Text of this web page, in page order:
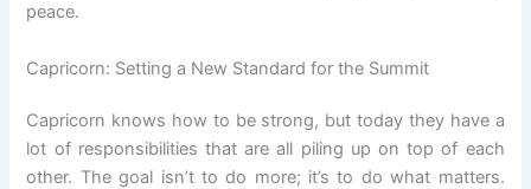
peace.
Capricorn: Setting a New Standard for the Summit
Capricorn knows how to be strong, but today they have a
lot of responsibilities that are all piling up on top of each
other. The goal isn’t to do more; it’s to do what matters.